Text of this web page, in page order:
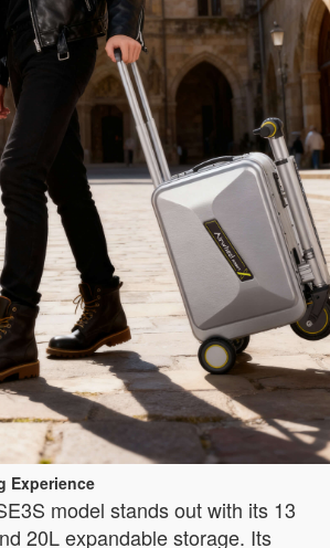
Experience
model stands out with its 13
20L expandable storage. Its